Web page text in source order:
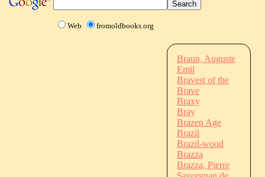
Web fromoldbooks.org
Braun, Auguste
Emil
Bravest of the
Brave
Braxy
Bray
Brazen Age
Brazil
Brazil-wood
Brazza
Brazza, Pierre